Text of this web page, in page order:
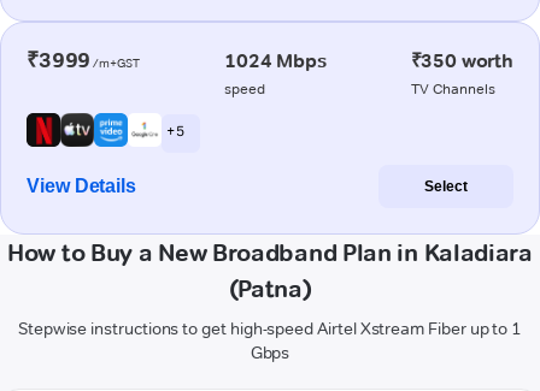
₹3999 /m+GST 1024 Mbps
speed
₹350 worth
TV Channels
+ 5
View Details Select
How to Buy a New Broadband Plan in Kaladiara
(Patna)
Stepwise instructions to get high-speed Airtel Xstream Fiber up to 1
Gbps